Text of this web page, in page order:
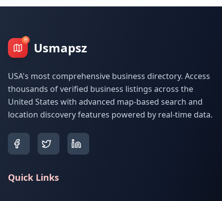
Usmapsz
USA's most comprehensive business directory. Access
thousands of verified business listings across the
United States with advanced map-based search and
location discovery features powered by real-time data.
Quick Links